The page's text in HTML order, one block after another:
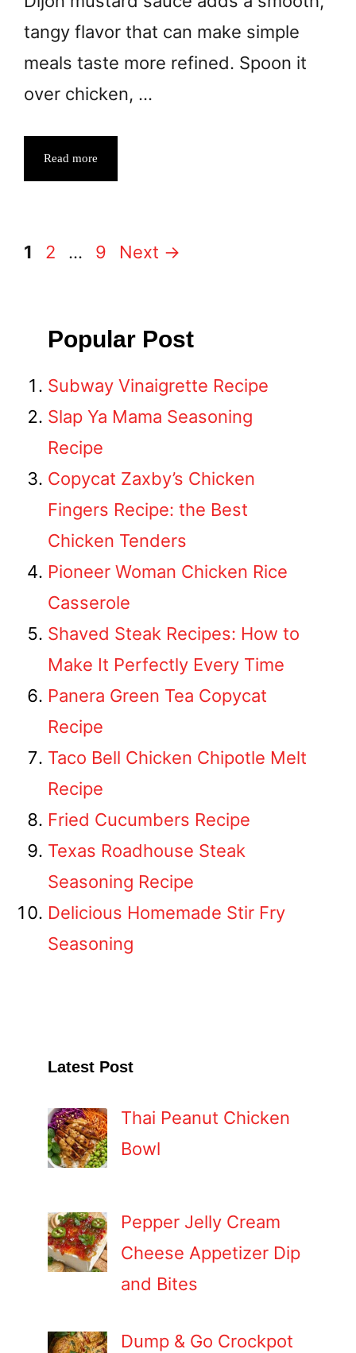
tangy flavor that can make simple
meals taste more refined. Spoon it
over chicken, …
Read more
Page
1 Page
2 … Page
9 Next →
Popular Post
Subway Vinaigrette Recipe
Slap Ya Mama Seasoning
Recipe
Copycat Zaxby’s Chicken
Fingers Recipe: the Best
Chicken Tenders
Pioneer Woman Chicken Rice
Casserole
Shaved Steak Recipes: How to
Make It Perfectly Every Time
Panera Green Tea Copycat
Recipe
Taco Bell Chicken Chipotle Melt
Recipe
Fried Cucumbers Recipe
Texas Roadhouse Steak
Seasoning Recipe
Delicious Homemade Stir Fry
Seasoning
Latest Post
Thai Peanut Chicken
Bowl
Pepper Jelly Cream
Cheese Appetizer Dip
and Bites
Dump & Go Crockpot